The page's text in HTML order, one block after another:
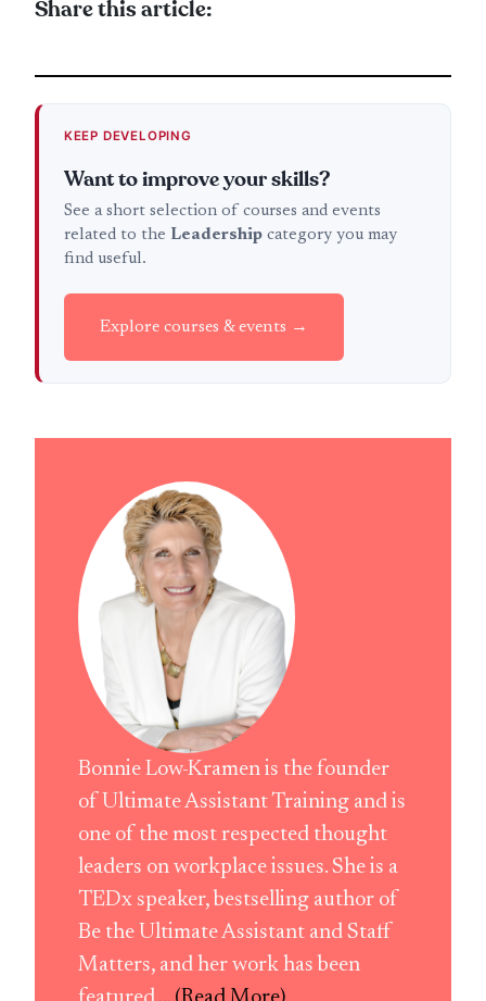
Share this article:
KEEP DEVELOPING
Want to improve your skills?
See a short selection of courses and events
related to the Leadershipcategory you may
find useful.
Explore courses & events →
Bonnie Low-Kramen is the founder
of Ultimate Assistant Training and is
one of the most respected thought
leaders on workplace issues. She is a
TEDx speaker, bestselling author of
Be the Ultimate Assistant and Staff
Matters, and her work has been